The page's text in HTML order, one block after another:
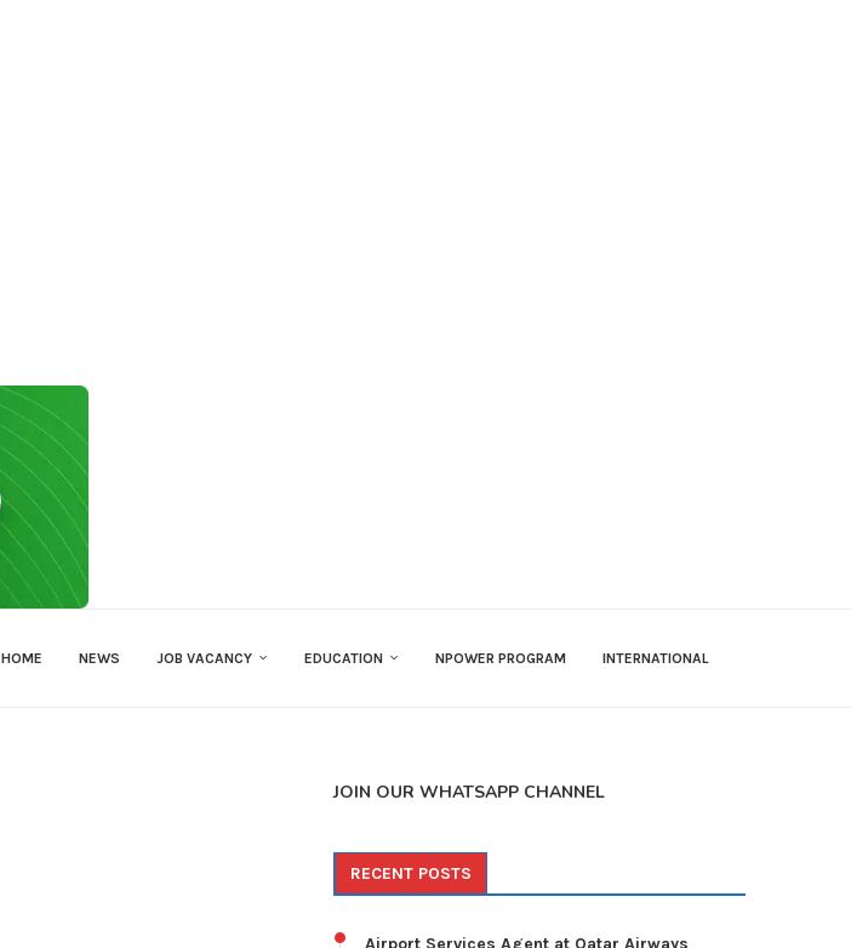
HOME NEWS JOB VACANCY EDUCATION NPOWER PROGRAM INTERNATIONAL
JOIN OUR WHATSAPP CHANNEL
RECENT POSTS